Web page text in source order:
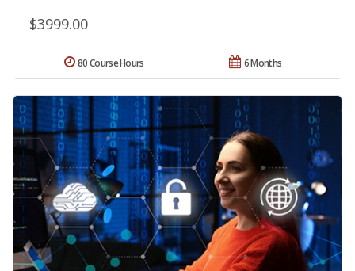
$3999.00
6 Months
80 Course Hours